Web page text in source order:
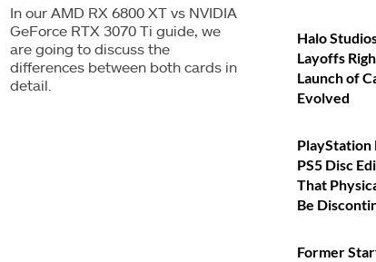
In our AMD RX 6800 XT vs NVIDIA
GeForce RTX 3070 Ti guide, we
are going to discuss the
differences between both cards in
detail.
Halo
Layoffs
Launch of
Evolved
PlayStation
PS5 Disc
That
Be
Former